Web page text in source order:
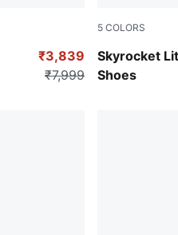
Mid Gray
₹3,839
₹7,999
5 COLORS
Skyrocket
Shoes
PUMA